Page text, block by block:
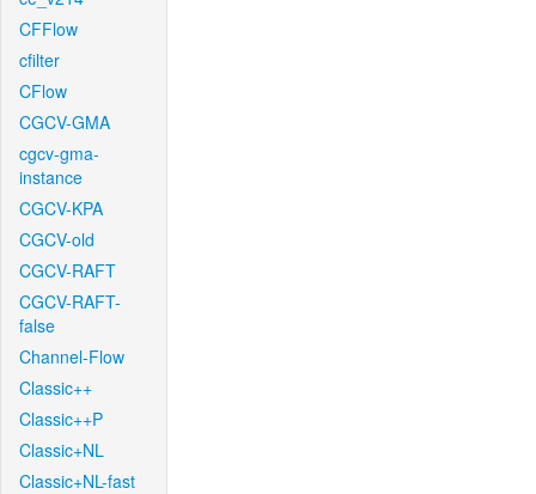
CFFlow
cfilter
CFlow
CGCV-GMA
cgcv-gma-
instance
CGCV-KPA
CGCV-old
CGCV-RAFT
CGCV-RAFT-
false
Channel-Flow
Classic++
Classic++P
Classic+NL
Classic+NL-fast